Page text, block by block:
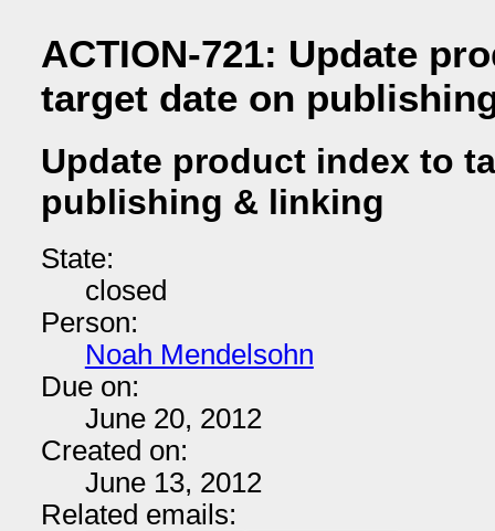
ACTION-721: Update
target date on
Update product index to
publishing & linking
State:
closed
Person:
Noah Mendelsohn
Due on:
June 20, 2012
Created on:
June 13, 2012
Related emails: